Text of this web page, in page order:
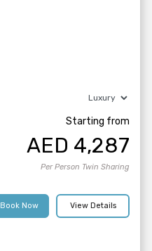
Starting from
AED 4,287
Per Person Twin Sharing
View Details
Book Now